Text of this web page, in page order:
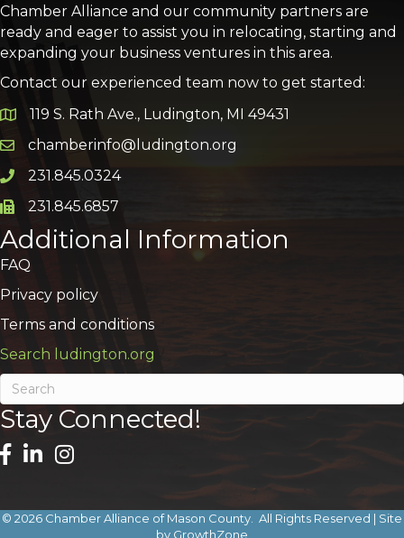
Chamber Alliance and our community partners are
ready and eager to assist you in relocating, starting and
expanding your business ventures in this area.
Contact our experienced team now to get started:
Google Map
119 S. Rath Ave., Ludington, MI 49431
Email icon and link
chamberinfo@ludington.org
Phone icon and link
231.845.0324
Phone icon and link
231.845.6857
Additional Information
FAQ
Privacy policy
Terms and conditions
Search ludington.org
Stay Connected!
© 2026 Chamber Alliance of Mason County. All Rights Reserved | Site
by GrowthZone